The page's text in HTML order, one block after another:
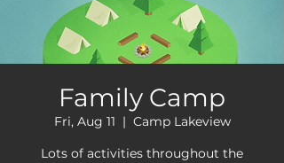
Family Camp
Fri, Aug 11
  |
Camp Lakeview
Lots of activities throughout the